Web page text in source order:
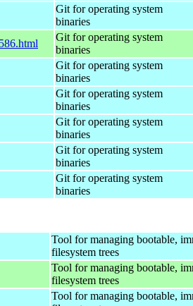
Git for operating system
binaries
Git for operating system
binaries
Git for operating system
binaries
Git for operating system
binaries
Git for operating system
binaries
Git for operating system
binaries
Git for operating system
binaries
Tool for managing bootable,
filesystem trees
Tool for managing bootable,
filesystem trees
Tool for managing bootable,